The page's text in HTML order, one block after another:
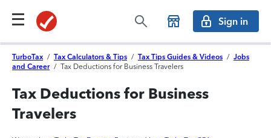
Sign in
TurboTax / Tax Calculators & Tips / Tax Tips Guides & Videos / Jobs
and Career / Tax Deductions for Business Travelers
Tax Deductions for Business
Travelers